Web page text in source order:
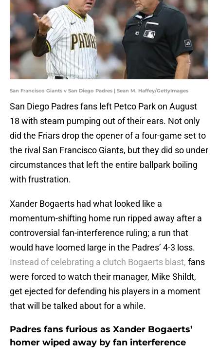
San Francisco Giants v San Diego Padres | Sean M. Haffey/GettyImages
San Diego Padres fans left Petco Park on August
18 with steam pumping out of their ears. Not only
did the Friars drop the opener of a four-game set to
the rival San Francisco Giants, but they did so under
circumstances that left the entire ballpark boiling
with frustration.
Xander Bogaerts had what looked like a
momentum-shifting home run ripped away after a
controversial fan-interference ruling; a run that
would have loomed large in the Padres’ 4-3 loss.
Instead of celebrating a clutch Bogaerts blast, fans
were forced to watch their manager, Mike Shildt,
get ejected for defending his players in a moment
that will be talked about for a while.
Padres fans furious as Xander Bogaerts’
homer wiped away by fan interference